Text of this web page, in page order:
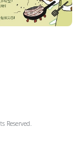
Reserved.